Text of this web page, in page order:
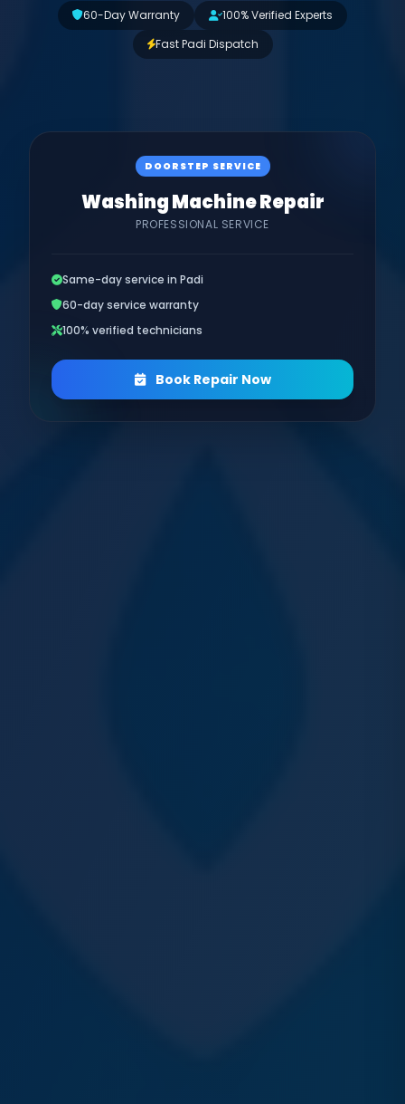
60-Day Warranty
100% Verified Experts
Fast Padi Dispatch
DOORSTEP SERVICE
Washing Machine Repair
PROFESSIONAL SERVICE
Same-day service in Padi
60-day service warranty
100% verified technicians
Book Repair Now